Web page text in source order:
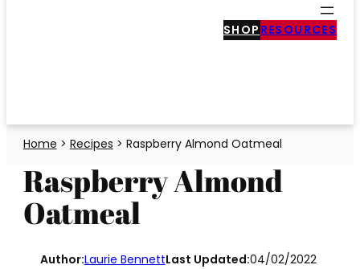
SHOP RESOURCES
Home > Recipes > Raspberry Almond Oatmeal
Raspberry Almond
Oatmeal
Author:Laurie BennettLast Updated:04/02/2022